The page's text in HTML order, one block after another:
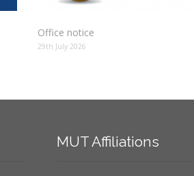
Office notice
29th July 2026
MUTAffiliations